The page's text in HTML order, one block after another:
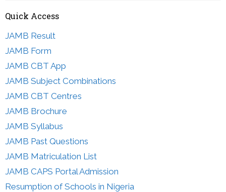
Quick Access
JAMB Result
JAMB Form
JAMB CBT App
JAMB Subject Combinations
JAMB CBT Centres
JAMB Brochure
JAMB Syllabus
JAMB Past Questions
JAMB Matriculation List
JAMB CAPS Portal Admission
Resumption of Schools in Nigeria